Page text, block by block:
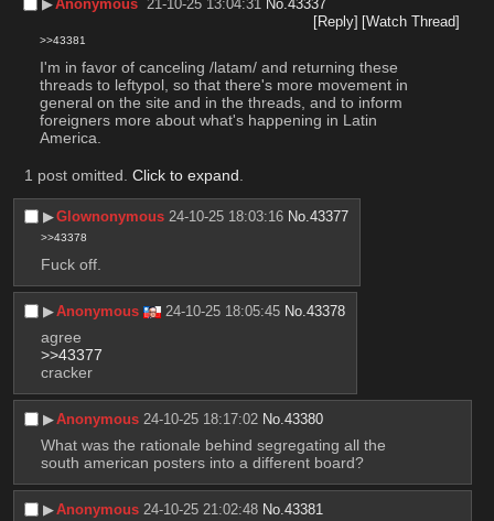
▶︎Anonymous 21-10-25 13:04:31 No.43337
[Reply] [Watch Thread]
>>43381
I'm in favor of canceling /latam/ and returning these
threads to leftypol, so that there's more movement in
general on the site and in the threads, and to inform
foreigners more about what's happening in Latin
America.
1 post omitted. Click to expand.
▶︎Glownonymous 24-10-25 18:03:16 No.43377
>>43378
Fuck off.
▶︎Anonymous 24-10-25 18:05:45 No.43378
agree
>>43377
cracker
▶︎Anonymous 24-10-25 18:17:02 No.43380
What was the rationale behind segregating all the
south american posters into a different board?
▶︎Anonymous 24-10-25 21:02:48 No.43381